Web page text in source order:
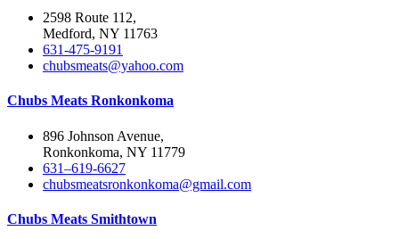
2598 Route 112,
Medford, NY 11763
631-475-9191
chubsmeats@yahoo.com
Chubs Meats Ronkonkoma
896 Johnson Avenue,
Ronkonkoma, NY 11779
631–619-6627
chubsmeatsronkonkoma@gmail.com
Chubs Meats Smithtown